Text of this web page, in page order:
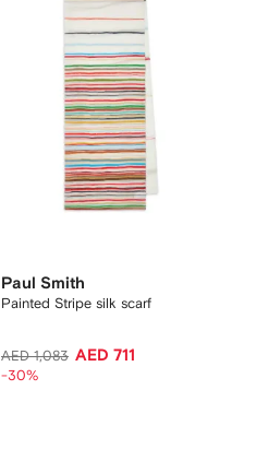
Paul Smith
Painted Stripe silk scarf
AED 1,083 AED 711
-30%